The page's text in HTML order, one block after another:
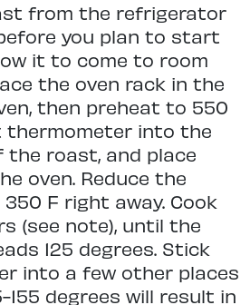
from the refrigerator
you plan to start
it to come to room
the oven rack in the
then preheat to 550
thermometer into the
roast, and place
oven. Reduce the
F right away. Cook
(see note), until the
125 degrees. Stick
into a few other places
155 degrees will result in